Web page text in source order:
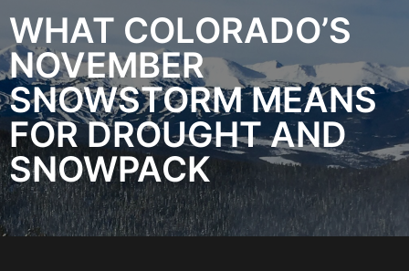
WHAT COLORADO’S
NOVEMBER
SNOWSTORM MEANS
FOR DROUGHT AND
SNOWPACK